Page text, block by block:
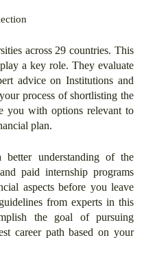
across 29 countries. This
a key role. They evaluate
advice on Institutions and
process of shortlisting the
you with options relevant to
plan.
understanding of the
paid internship programs
aspects before you leave
from experts in this
the goal of pursuing
career path based on your